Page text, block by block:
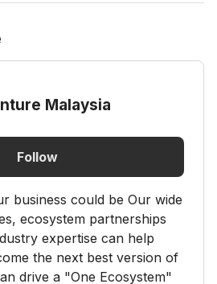
Malaysia
Follow
business could be Our wide
ecosystem partnerships
expertise can help
the next best version of
drive a "One Ecosystem"